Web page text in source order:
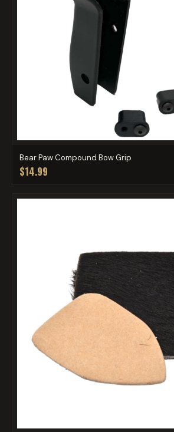
Bear Paw Compound Bow Grip
$14.99